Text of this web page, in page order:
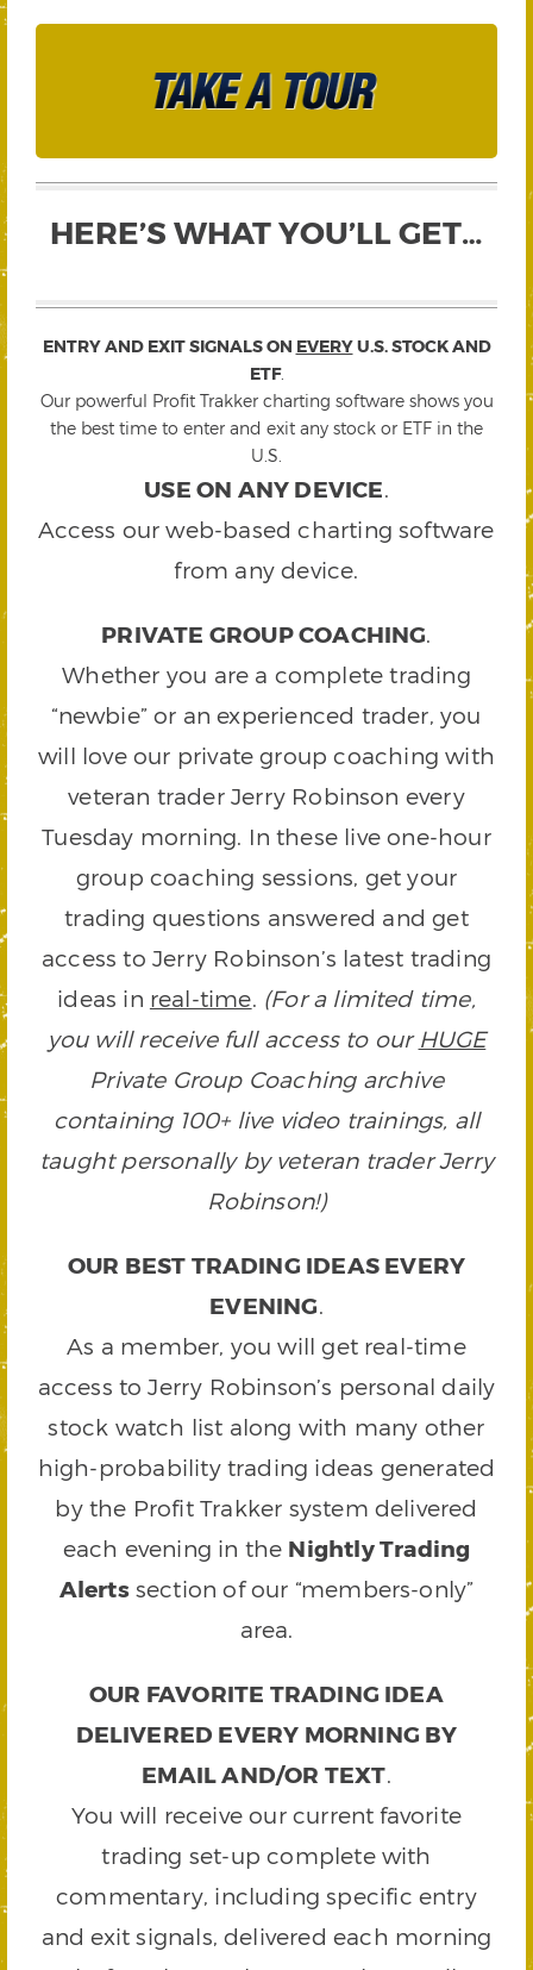
HERE’S WHAT YOU’LL GET…
ENTRY AND EXIT SIGNALS ON EVERYU.S. STOCK AND
ETF.
Our powerful Profit Trakker charting software shows you
the best time to enter and exit any stock or ETF in the
U.S.
USE ON ANY DEVICE.
Access our web-based charting software
from any device.
PRIVATE GROUP COACHING.
Whether you are a complete trading
“newbie” or an experienced trader, you
will love our private group coaching with
veteran trader Jerry Robinson every
Tuesday morning. In these live one-hour
group coaching sessions, get your
trading questions answered and get
access to Jerry Robinson’s latest trading
ideas in real-time. (For a limited time,
you will receive full access to our HUGE
Private Group Coaching archive
containing 100+ live video trainings, all
taught personally by veteran trader Jerry
Robinson!)
OUR BEST TRADING IDEAS EVERY
EVENING.
As a member, you will get real-time
access to Jerry Robinson’s personal daily
stock watch list along with many other
high-probability trading ideas generated
by the Profit Trakker system delivered
each evening in the Nightly Trading
Alertssection of our “members-only”
area.
OUR FAVORITE TRADING IDEA
DELIVERED EVERY MORNING BY
EMAIL AND/OR TEXT.
You will receive our current favorite
trading set-up complete with
commentary, including specific entry
and exit signals, delivered each morning